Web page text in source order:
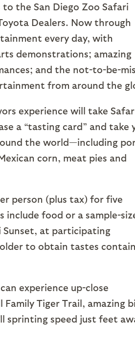
the San Diego Zoo Safari
Dealers. Now through
every day, with
demonstrations; amazing
and the not-to-be-
from around the
experience will take
a “tasting card” and take
the world—including
corn, meat pies and
person (plus tax) for five
include food or a sample-
Sunset, at participating
to obtain tastes
experience up-close
Tiger Trail, amazing
sprinting speed just feet